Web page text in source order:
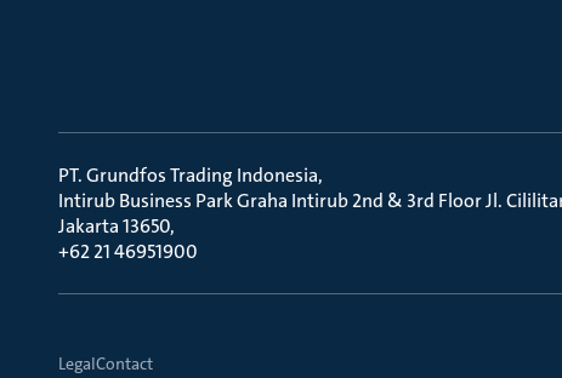
PT. Grundfos Trading Indonesia
Intirub Business Park Graha Intirub 2nd & 3rd Floor Jl.
Jakarta 13650
+62 21 46951900
LegalContact